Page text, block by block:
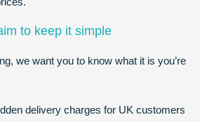
to keep it simple
we want you to know what it is you’re
delivery charges for UK customers